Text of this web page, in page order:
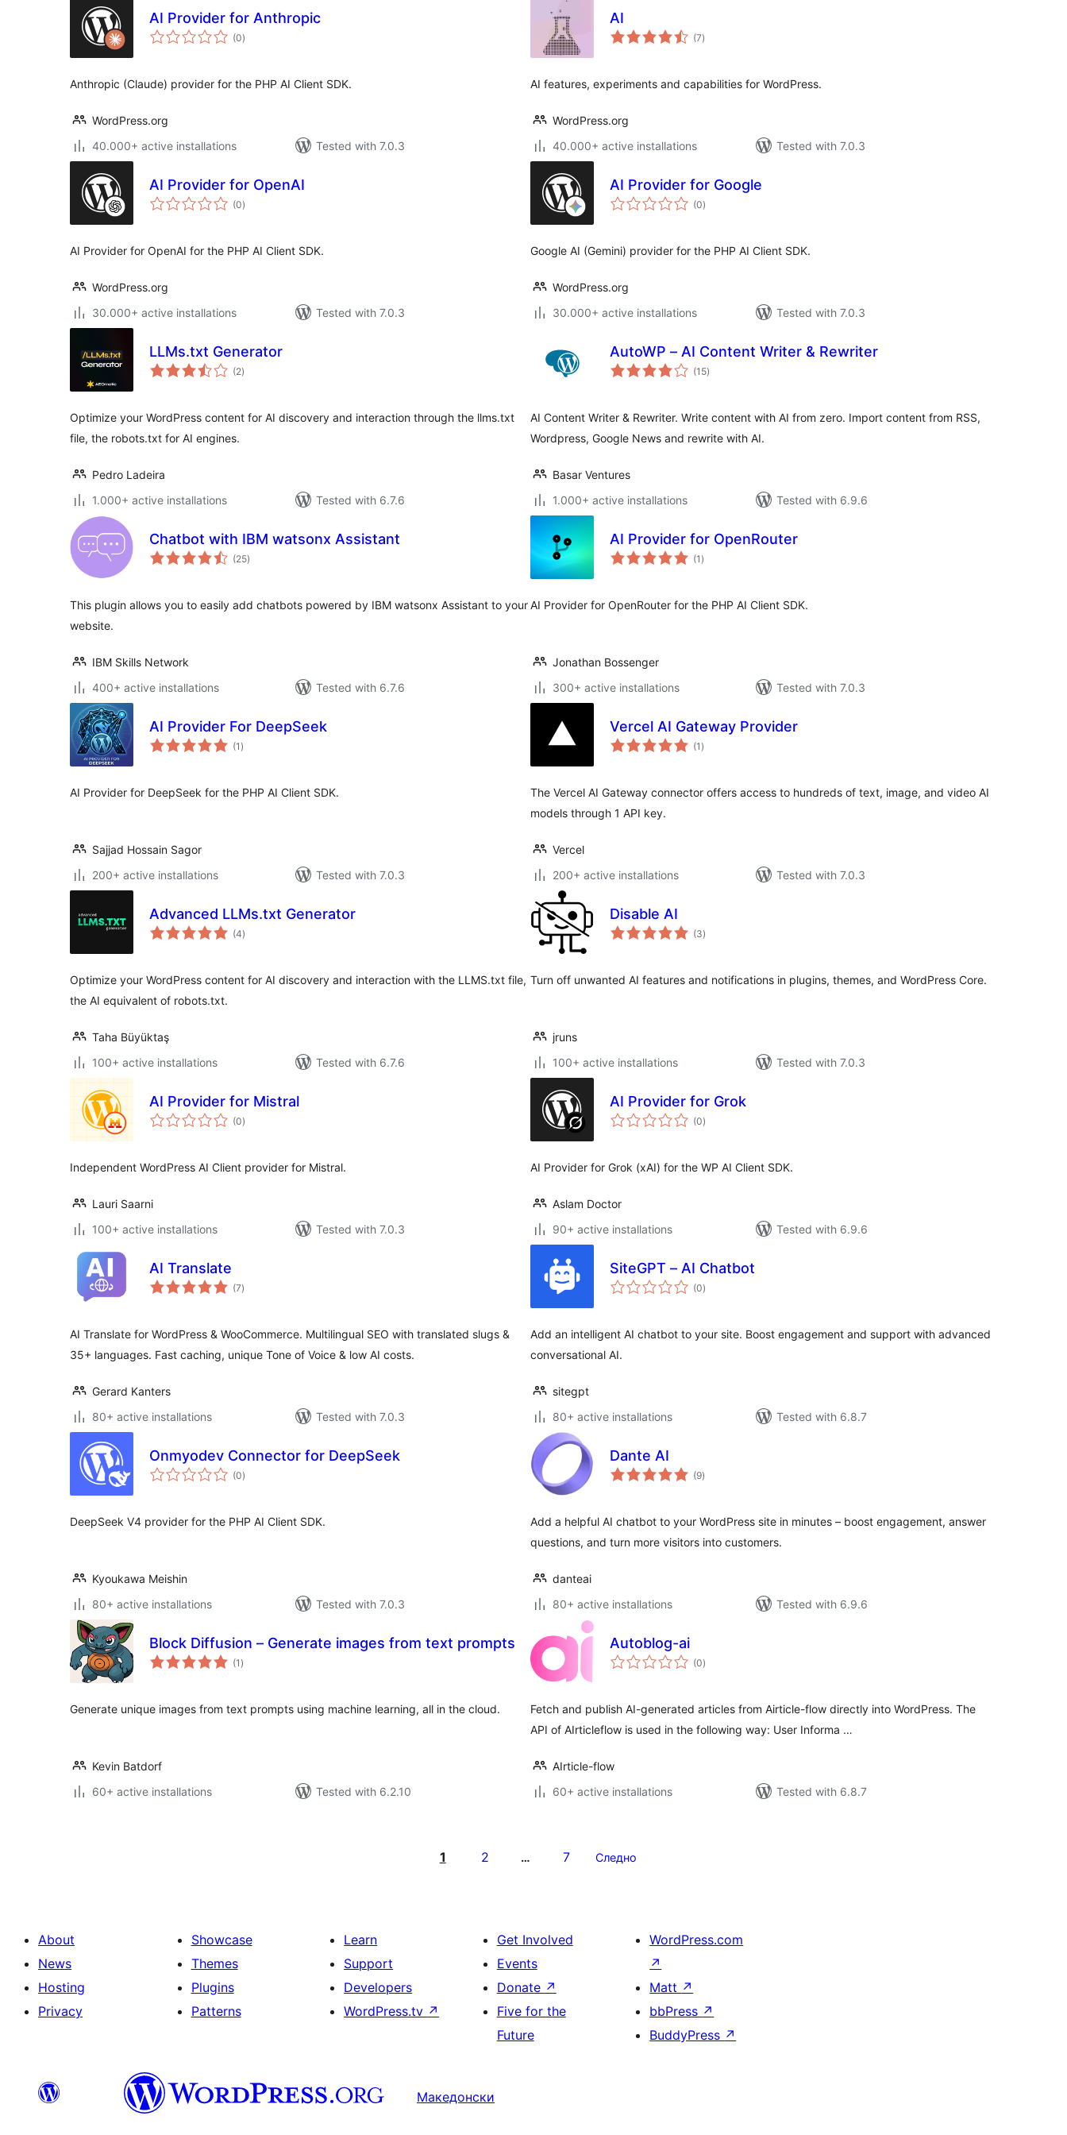
AI Provider for Anthropic
(0total
ratings
)
Anthropic (Claude) provider for the PHP AI Client SDK.
WordPress.org
40.000+ active installations
Tested with 7.0.3
AI
(7total
ratings
)
AI features, experiments and capabilities for WordPress.
WordPress.org
40.000+ active installations
Tested with 7.0.3
AI Provider for OpenAI
(0total
ratings
)
AI Provider for OpenAI for the PHP AI Client SDK.
WordPress.org
30.000+ active installations
Tested with 7.0.3
AI Provider for Google
(0total
ratings
)
Google AI (Gemini) provider for the PHP AI Client SDK.
WordPress.org
30.000+ active installations
Tested with 7.0.3
LLMs.txt Generator
(2total
ratings
)
Optimize your WordPress content for AI discovery and interaction through the llms.txt
file, the robots.txt for AI engines.
Pedro Ladeira
1.000+ active installations
Tested with 6.7.6
AutoWP – AI Content Writer & Rewriter
(15total
ratings
)
AI Content Writer & Rewriter. Write content with AI from zero. Import content from RSS,
Wordpress, Google News and rewrite with AI.
Basar Ventures
1.000+ active installations
Tested with 6.9.6
Chatbot with IBM watsonx Assistant
(25total
ratings
)
This plugin allows you to easily add chatbots powered by IBM watsonx Assistant to your
website.
IBM Skills Network
400+ active installations
Tested with 6.7.6
AI Provider for OpenRouter
(1 total
ratings
)
AI Provider for OpenRouter for the PHP AI Client SDK.
Jonathan Bossenger
300+ active installations
Tested with 7.0.3
AI Provider For DeepSeek
(1 total
ratings
)
AI Provider for DeepSeek for the PHP AI Client SDK.
Sajjad Hossain Sagor
200+ active installations
Tested with 7.0.3
Vercel AI Gateway Provider
(1 total
ratings
)
The Vercel AI Gateway connector offers access to hundreds of text, image, and video AI
models through 1 API key.
Vercel
200+ active installations
Tested with 7.0.3
Advanced LLMs.txt Generator
(4total
ratings
)
Optimize your WordPress content for AI discovery and interaction with the LLMS.txt file,
the AI equivalent of robots.txt.
Taha Büyüktaş
100+ active installations
Tested with 6.7.6
Disable AI
(3total
ratings
)
Turn off unwanted AI features and notifications in plugins, themes, and WordPress Core.
jruns
100+ active installations
Tested with 7.0.3
AI Provider for Mistral
(0total
ratings
)
Independent WordPress AI Client provider for Mistral.
Lauri Saarni
100+ active installations
Tested with 7.0.3
AI Provider for Grok
(0total
ratings
)
AI Provider for Grok (xAI) for the WP AI Client SDK.
Aslam Doctor
90+ active installations
Tested with 6.9.6
AI Translate
(7total
ratings
)
AI Translate for WordPress & WooCommerce. Multilingual SEO with translated slugs &
35+ languages. Fast caching, unique Tone of Voice & low AI costs.
Gerard Kanters
80+ active installations
Tested with 7.0.3
SiteGPT – AI Chatbot
(0total
ratings
)
Add an intelligent AI chatbot to your site. Boost engagement and support with advanced
conversational AI.
sitegpt
80+ active installations
Tested with 6.8.7
Onmyodev Connector for DeepSeek
(0total
ratings
)
DeepSeek V4 provider for the PHP AI Client SDK.
Kyoukawa Meishin
80+ active installations
Tested with 7.0.3
Dante AI
(9total
ratings
)
Add a helpful AI chatbot to your WordPress site in minutes – boost engagement, answer
questions, and turn more visitors into customers.
danteai
80+ active installations
Tested with 6.9.6
Block Diffusion – Generate images from text prompts
(1 total
ratings
)
Generate unique images from text prompts using machine learning, all in the cloud.
Kevin Batdorf
60+ active installations
Tested with 6.2.10
Autoblog-ai
(0total
ratings
)
Fetch and publish AI-generated articles from Airticle-flow directly into WordPress. The
API of AIrticleflow is used in the following way: User Informa …
AIrticle-flow
60+ active installations
Tested with 6.8.7
1 2 … 7 Следно
About
News
Hosting
Privacy
Showcase
Themes
Plugins
Patterns
Learn
Support
Developers
WordPress.tv ↗
Get Involved
Events
Donate ↗
Five for the
Future
WordPress.com
↗
Matt ↗
bbPress ↗
BuddyPress ↗
Македонски